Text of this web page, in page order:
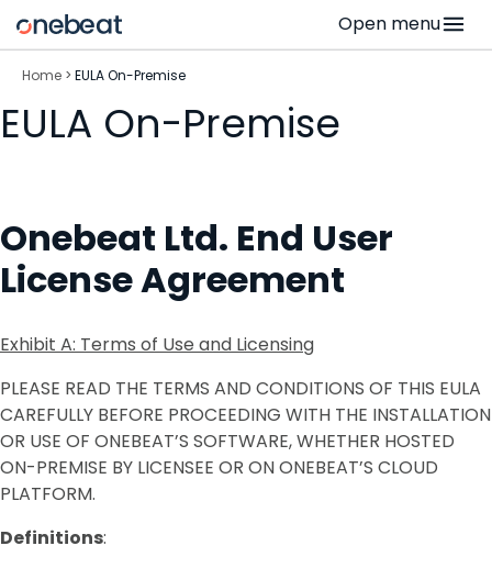
to
content
Open menu
Home > EULA On-Premise
EULA On-Premise
Onebeat Ltd. End User
License Agreement
Exhibit A: Terms of Use and Licensing
PLEASE READ THE TERMS AND CONDITIONS OF THIS EULA
CAREFULLY BEFORE PROCEEDING WITH THE INSTALLATION
OR USE OF ONEBEAT’S SOFTWARE, WHETHER HOSTED
ON-PREMISE BY LICENSEE OR ON ONEBEAT’S CLOUD
PLATFORM.
Definitions: